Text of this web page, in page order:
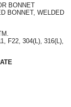
BONNET
BONNET, WELDED
F22, 304(L), 316(L),